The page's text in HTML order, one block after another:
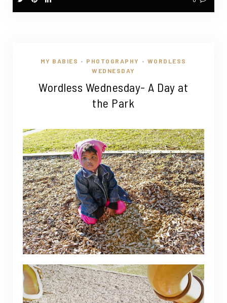
MY BABIES • PHOTOGRAPHY • WORDLESS
WEDNESDAY
Wordless Wednesday- A Day at
the Park